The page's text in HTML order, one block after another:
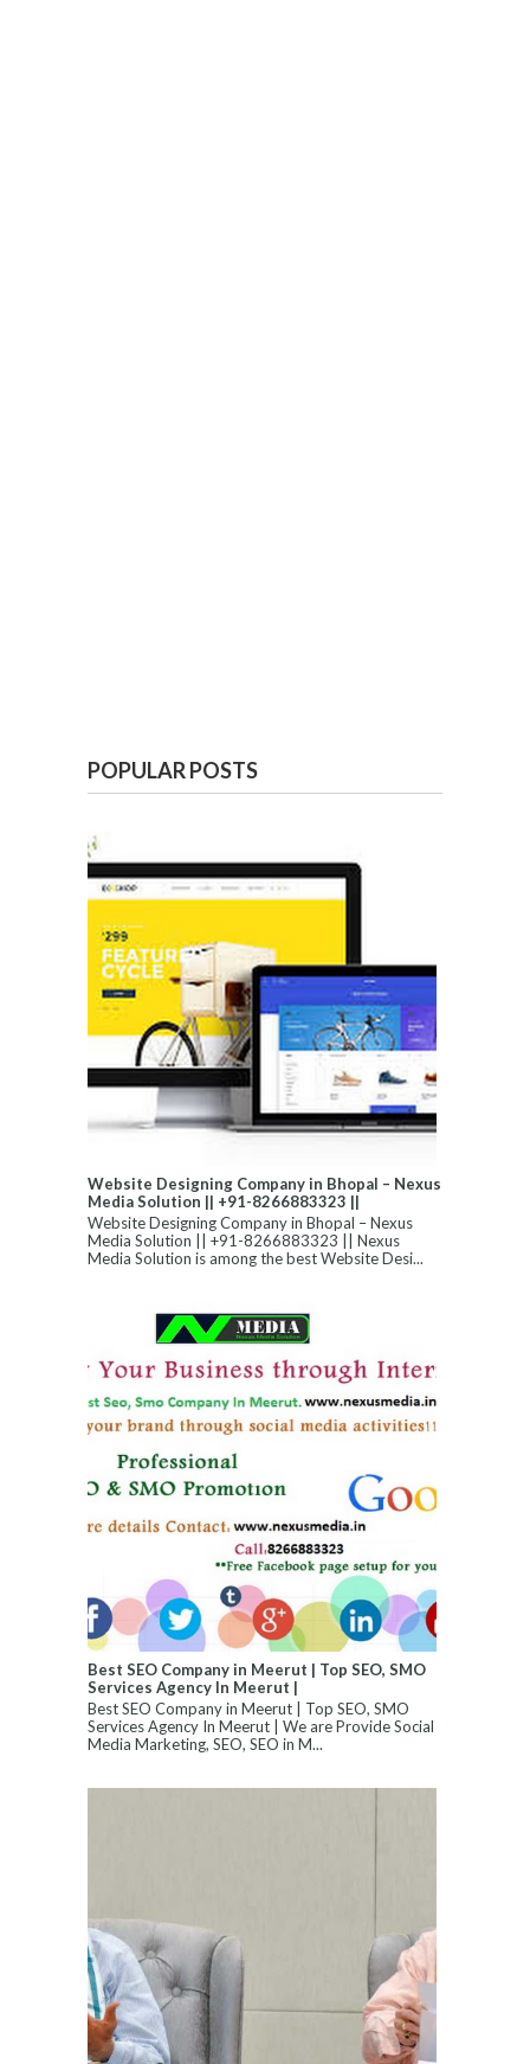
POPULAR POSTS
Website Designing Company in Bhopal – Nexus
Media Solution || +91-8266883323 ||
Website Designing Company in Bhopal – Nexus
Media Solution || +91-8266883323 || Nexus
Media Solution is among the best Website Desi...
Best SEO Company in Meerut | Top SEO, SMO
Services Agency In Meerut |
Best SEO Company in Meerut | Top SEO, SMO
Services Agency In Meerut | We are Provide Social
Media Marketing, SEO, SEO in M...